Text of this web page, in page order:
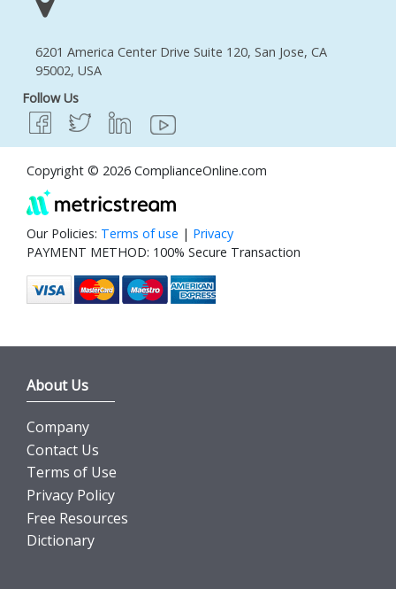
6201 America Center Drive Suite 120, San Jose, CA
95002, USA
Follow Us
Copyright © 2026 ComplianceOnline.com
Our Policies: Terms of use | Privacy
PAYMENT METHOD: 100% Secure Transaction
About Us
Company
Contact Us
Terms of Use
Privacy Policy
Free Resources
Dictionary